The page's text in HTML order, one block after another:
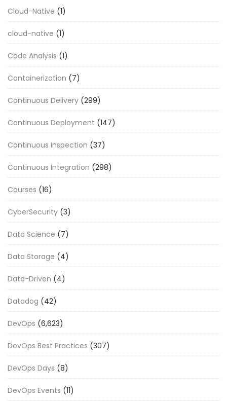
Cloud-Native (1)
cloud-native (1)
Code Analysis (1)
Containerization (7)
Continuous Delivery (299)
Continuous Deployment (147)
Continuous Inspection (37)
Continuous Integration (298)
Courses (16)
CyberSecurity (3)
Data Science (7)
Data Storage (4)
Data-Driven (4)
Datadog (42)
DevOps (6,623)
DevOps Best Practices (307)
DevOps Days (8)
DevOps Events (11)